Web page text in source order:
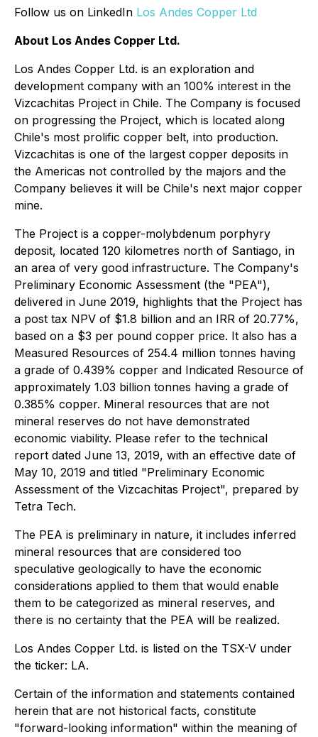
Follow us on LinkedIn Los Andes Copper Ltd
About Los Andes Copper Ltd.
Los Andes Copper Ltd. is an exploration and
development company with an 100% interest in the
Vizcachitas Project in Chile. The Company is focused
on progressing the Project, which is located along
Chile's most prolific copper belt, into production.
Vizcachitas is one of the largest copper deposits in
the Americas not controlled by the majors and the
Company believes it will be Chile's next major copper
mine.
The Project is a copper-molybdenum porphyry
deposit, located 120 kilometres north of Santiago, in
an area of very good infrastructure. The Company's
Preliminary Economic Assessment (the "PEA"),
delivered in June 2019, highlights that the Project has
a post tax NPV of $1.8 billion and an IRR of 20.77%,
based on a $3 per pound copper price. It also has a
Measured Resources of 254.4 million tonnes having
a grade of 0.439% copper and Indicated Resource of
approximately 1.03 billion tonnes having a grade of
0.385% copper. Mineral resources that are not
mineral reserves do not have demonstrated
economic viability. Please refer to the technical
report dated June 13, 2019, with an effective date of
May 10, 2019 and titled "Preliminary Economic
Assessment of the Vizcachitas Project", prepared by
Tetra Tech.
The PEA is preliminary in nature, it includes inferred
mineral resources that are considered too
speculative geologically to have the economic
considerations applied to them that would enable
them to be categorized as mineral reserves, and
there is no certainty that the PEA will be realized.
Los Andes Copper Ltd. is listed on the TSX-V under
the ticker: LA.
Certain of the information and statements contained
herein that are not historical facts, constitute
"forward-looking information" within the meaning of